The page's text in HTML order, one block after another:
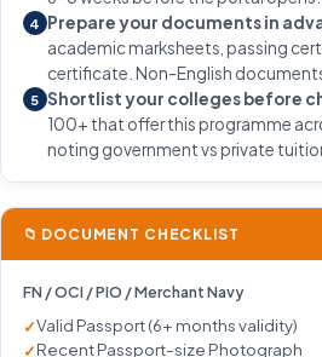
4 Prepare your documents in
academic marksheets, passing
certificate. Non-English
5 Shortlist your colleges before
100+ that offer this programme
noting government vs private
📁 DOCUMENT CHECKLIST
FN / OCI / PIO / Merchant Navy
Valid Passport (6+ months validity)
Recent Passport-size Photograph